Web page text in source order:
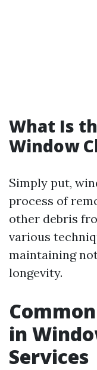
What Is
Window
Simply put,
process of
other debris
various
maintaining
longevity.
in
Services